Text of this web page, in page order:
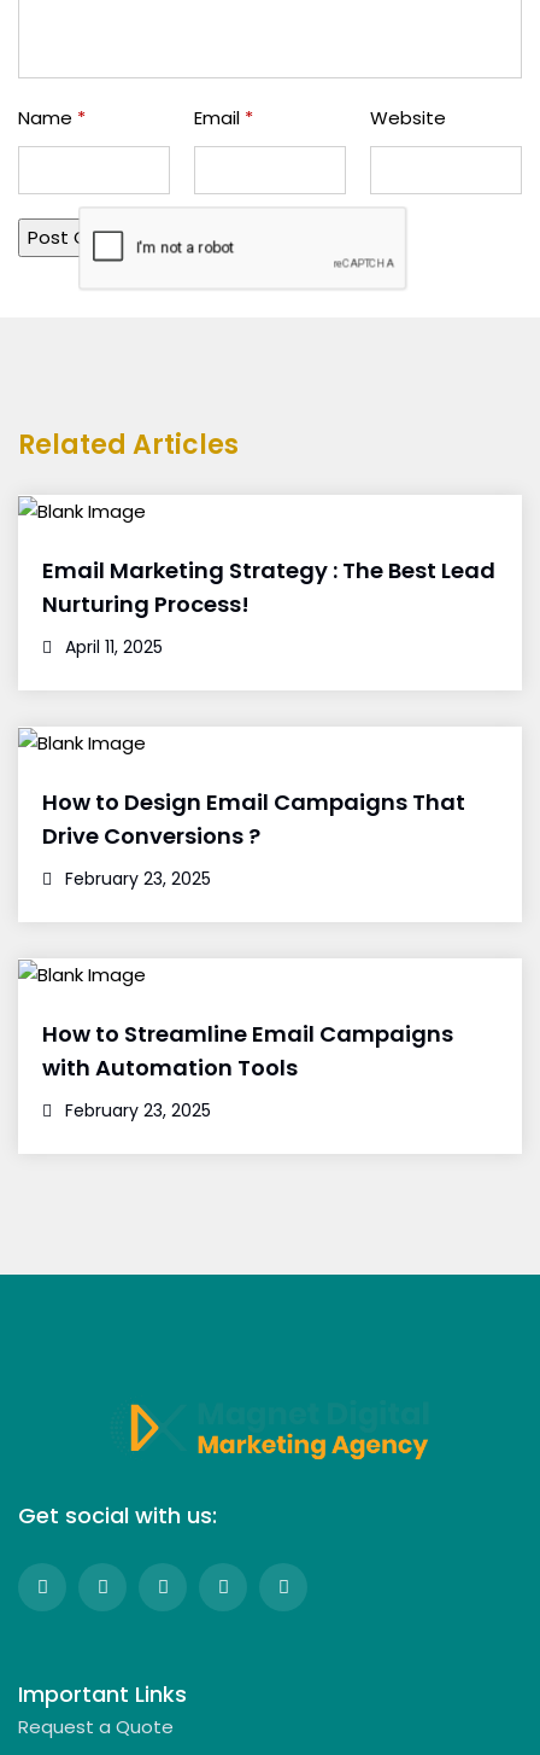
Name * Email * Website
Related Articles
Email Marketing Strategy : The Best Lead
Nurturing Process!
April 11, 2025
How to Design Email Campaigns That
Drive Conversions ?
February 23, 2025
How to Streamline Email Campaigns
with Automation Tools
February 23, 2025
Get social with us:
Important Links
Request a Quote